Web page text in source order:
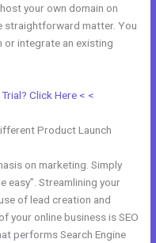
your own domain on
straightforward matter. You
or integrate an existing
Click Here < <
Product Launch
on marketing. Simply
easy”. Streamlining your
of lead creation and
your online business is SEO
performs Search Engine